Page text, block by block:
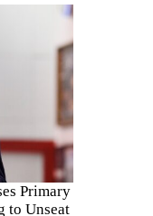
Primary
to Unseat